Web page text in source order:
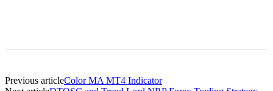
Previous articleColor MA MT4 Indicator